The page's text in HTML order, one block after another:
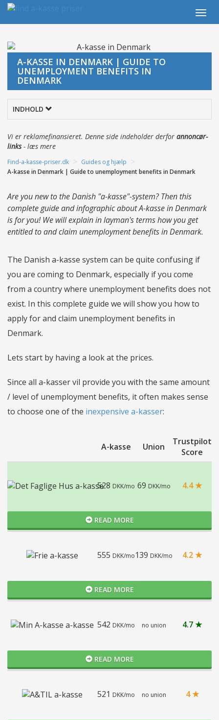
A-KASSE IN DENMARK | GUIDE TO
UNEMPLOYMENT BENEFITS IN
DENMARK
INDHOLD
Vi er reklamefinansieret. Denne side indeholder derfor annoncør-
links- læs mere
Find-a-kasse-priser.dk > Guides og hjælp >
A-kasse in Denmark | Guide to unemployment benefits in Denmark
Are you new to the Danish "a-kasse"-system? Then this
complete guide and infographic about A-kasse in Denmark
is for you! We will explain in layman's terms how you get
entitled to and claim unemployment benefits in Denmark.
The Danish a-kasse system can be quite confusing if
you are coming to Denmark, especially if you come
from a country where unemployment benefits does not
exist. In this complete guide we will show you how to
apply for and claim unemployment benefits in
Denmark.
Lets start by having a look at the prices.
Since all a-kasser vil provide you with the same amount
/ level of unemployment benefits, it often makes sense
to choose one of the inexpensive a-kasser:
A-kasse Union
Trustpilot
Score
528 DKK/mo 69 DKK/mo 4.4 ★
READ MORE
555 DKK/mo139 DKK/mo 4.2 ★
READ MORE
542 DKK/mo no union 4.7 ★
READ MORE
521 DKK/mo no union 4 ★